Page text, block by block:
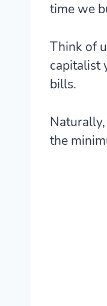
time we
Think of
capitalist
bills.
the